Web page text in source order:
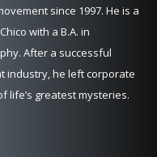
since 1997. He is a
with a B.A. in
After a successful
industry, he left corporate
life’s greatest mysteries.